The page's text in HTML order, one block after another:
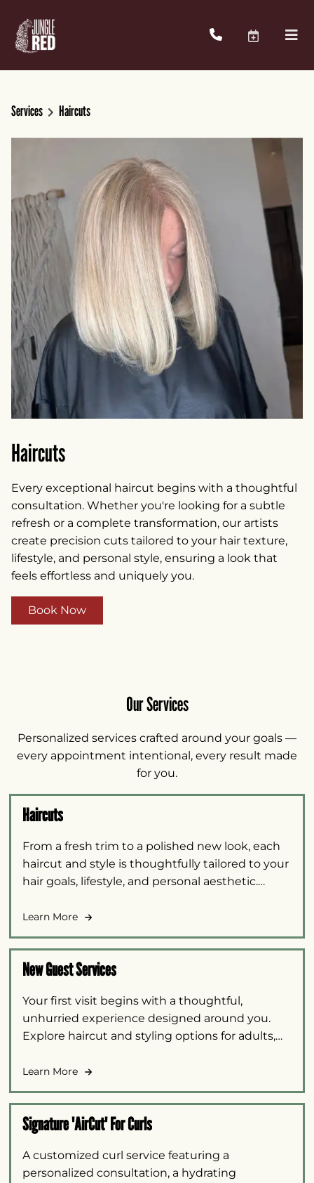
Services Haircuts
Haircuts
Every exceptional haircut begins with a thoughtful
consultation. Whether you're looking for a subtle
refresh or a complete transformation, our artists
create precision cuts tailored to your hair texture,
lifestyle, and personal style, ensuring a look that
feels effortless and uniquely you.
Book Now
Our Services
Personalized services crafted around your goals —
every appointment intentional, every result made
for you.
Haircuts
From a fresh trim to a polished new look, each
haircut and style is thoughtfully tailored to your
hair goals, lifestyle, and personal aesthetic.
barber cuts and services for children.
Learn More
New Guest Services
Your first visit begins with a thoughtful,
unhurried experience designed around you.
Explore haircut and styling options for adults,
personalized guidance to help you select the
right service.
Learn More
Signature 'AirCut' For Curls
A customized curl service featuring a
personalized consultation, a hydrating